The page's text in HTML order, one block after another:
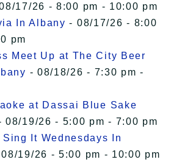
17/26 - 8:00 pm - 10:00 pm
In Albany - 08/17/26 - 8:00
pm
Meet Up at The City Beer
- 08/18/26 - 7:30 pm -
at Dassai Blue Sake
08/19/26 - 5:00 pm - 7:00 pm
It Wednesdays In
19/26 - 5:00 pm - 10:00 pm